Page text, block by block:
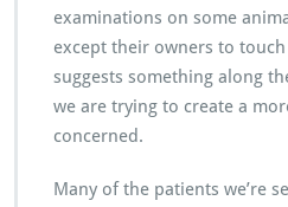
examinations on some
except their owners to
suggests something along
we are trying to create a
concerned.
Many of the patients we’re